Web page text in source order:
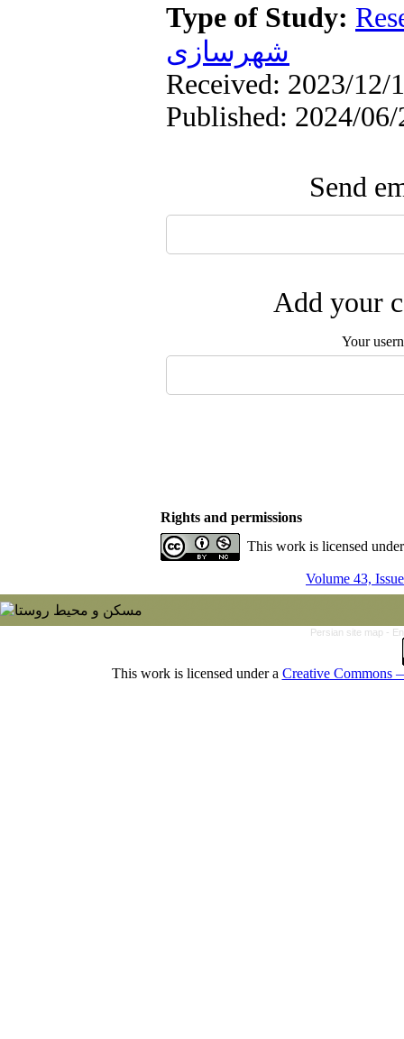
Type of Study:
شهرسازی
Received: 2023/12/
Published: 2024/06/
Send
Add your
Your
Rights and permissions
This work is licensed
Volume 43,
Persian site map -
This work is licensed under a Creative Commons